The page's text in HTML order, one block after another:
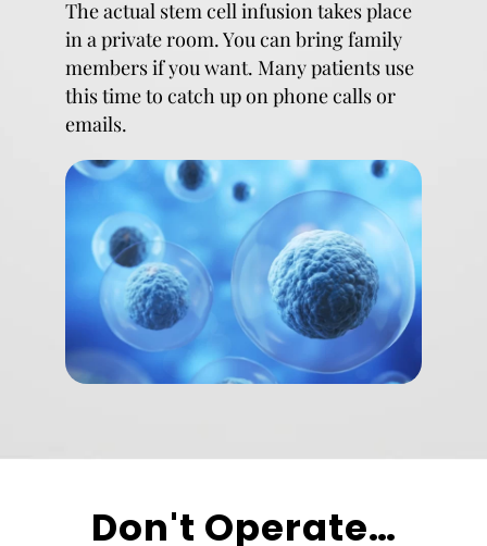
The actual stem cell infusion takes place
in a private room. You can bring family
members if you want. Many patients use
this time to catch up on phone calls or
emails.
Don't Operate…